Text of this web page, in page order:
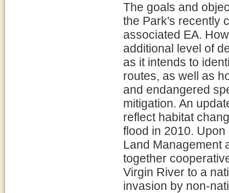
The goals and
the Park's recently
associated EA.
additional level of
as it intends to
routes, as well as
and endangered
mitigation. An
reflect habitat
flood in 2010.
Land Management
together
Virgin River to a
invasion by non-